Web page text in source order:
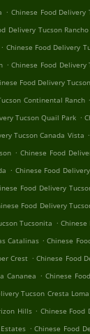
. Chinese Food Delivery
Delivery Tucson
. Chinese Food Delivery
. Chinese Food
Food Delivery
Continental Ranch .
Tucson Quail Park .
Tucson Canada Vista .
. Chinese Food
. Chinese Food
Food Delivery
Food Delivery
Tucsonita . Chinese
Catalinas . Chinese
Crest . Chinese Food
Cananea . Chinese
Tucson Cresta
Hills . Chinese
. Chinese Food